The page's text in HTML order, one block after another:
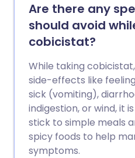
Are there any
should avoid
cobicistat?
While taking
side-effects like
sick (vomiting),
indigestion, or wind, it
stick to simple meals
spicy foods to help
symptoms.